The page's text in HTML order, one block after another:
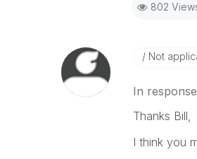
802
Not
In
Thanks Bill,
I think you